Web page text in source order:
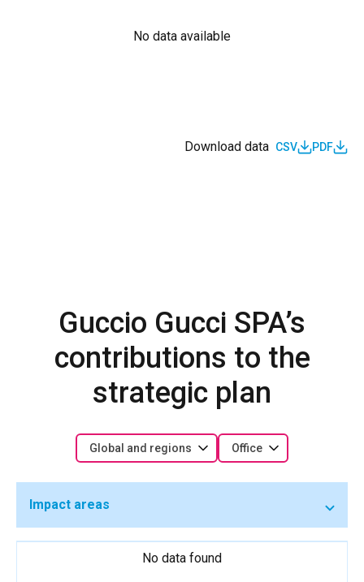
No data available
Download data CSV PDF
Guccio Gucci SPA’s
contributions to the
strategic plan
Global and regions Office
Impact areas
No data found